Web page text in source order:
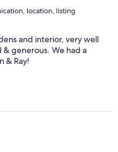
location, listing
and interior, very well
& generous. We had a
& Ray!